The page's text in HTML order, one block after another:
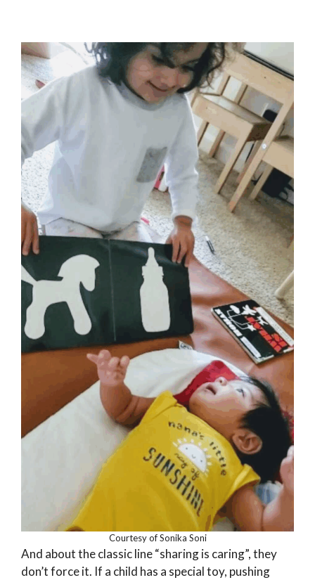
Courtesy of Sonika Soni
And about the classic line “sharing is caring”, they
don’t force it. If a child has a special toy, pushing